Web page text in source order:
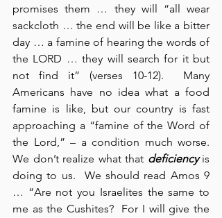
promises them … they will “all wear
sackcloth … the end will be like a bitter
day … a famine of hearing the words of
the LORD … they will search for it but
not find it” (verses 10-12).  Many
Americans have no idea what a food
famine is like, but our country is fast
approaching a “famine of the Word of
the Lord,” – a condition much worse.
We don’t realize what that deficiency is
doing to us.  We should read Amos 9
… “Are not you Israelites the same to
me as the Cushites?  For I will give the